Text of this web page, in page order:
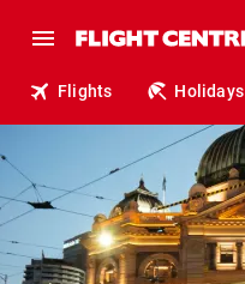
Flights Holidays